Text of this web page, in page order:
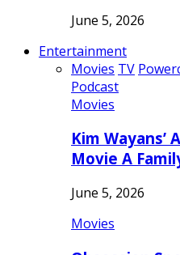
June 5, 2026
Entertainment
Movies TV
Podcast
Movies
Kim Wayans’
Movie A
June 5, 2026
Movies